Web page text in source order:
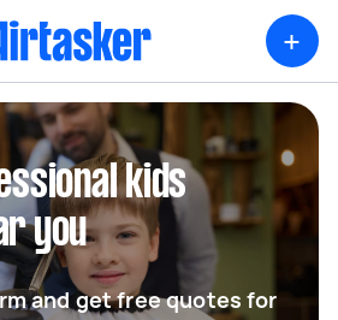
+
kids
you
and get free quotes for